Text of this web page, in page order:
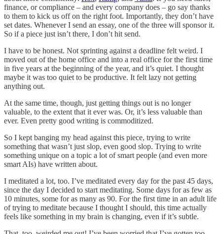
finance, or compliance – and every company does – go say thanks
to them to kick us off on the right foot. Importantly, they don’t have
set dates. Whenever I send an essay, one of the three will sponsor it.
So if a piece just isn’t there, I don’t hit send.
I have to be honest. Not sprinting against a deadline felt weird. I
moved out of the home office and into a real office for the first time
in five years at the beginning of the year, and it’s quiet. I thought
maybe it was too quiet to be productive. It felt lazy not getting
anything out.
At the same time, though, just getting things out is no longer
valuable, to the extent that it ever was. Or, it’s less valuable than
ever. Even pretty good writing is commoditized.
So I kept banging my head against this piece, trying to write
something that wasn’t just slop, even good slop. Trying to write
something unique on a topic a lot of smart people (and even more
smart AIs) have written about.
I meditated a lot, too. I’ve meditated every day for the past 45 days,
since the day I decided to start meditating. Some days for as few as
10 minutes, some for as many as 90. For the first time in an adult life
of trying to meditate because I thought I should, this time actually
feels like something in my brain is changing, even if it’s subtle.